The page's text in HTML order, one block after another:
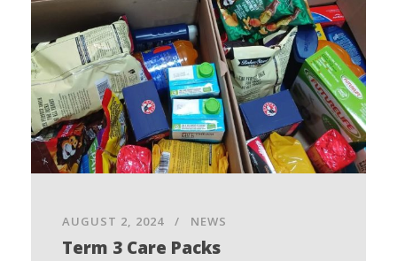
AUGUST 2, 2024 NEWS
Term 3 Care Packs